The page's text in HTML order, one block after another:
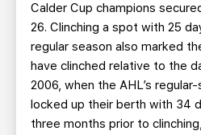
Calder Cup champions
26. Clinching a spot with 25
regular season also marked
have clinched relative to the
2006, when the AHL’s
locked up their berth with 34
three months prior to